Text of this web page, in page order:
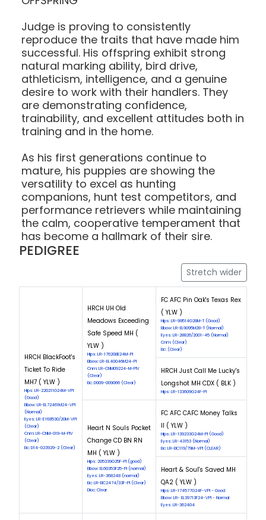
Judge is proving to consistently
reproduce the traits that have made him
successful. His offspring exhibit strong
natural marking ability, bird drive,
athleticism, intelligence, and a genuine
desire to work with their handlers. They
are demonstrating confidence,
trainability, and excellent attitudes both in
training and in the home.
As his first generations continue to
mature, his puppies are showing the
versatility to excel as hunting
companions, hunt test competitors, and
performance retrievers while maintaining
the calm, cooperative temperament that
has become a hallmark of their sire.
PEDIGREE
Stretch wider
HRCH BlackFoot's
Ticket To Ride
MH7 ( YLW )
Hips: LR-220211G24M-VPI
(Good)
Elbow: LR-EL72461M24-VPI
(Normal)
Eyes: LR-EYE8530/20M-VPI
(Clear)
Cnm: LR-CNM-019-M-PIV
(Clear)
Eic: D14-023929-2 (Clear)
HRCH UH Old
Meadows Exceeding
Safe Speed MH (
YLW )
Hips: LR-176208E24M-PI
Elbow: LR-EL40046M24-PI
Cnm: LR-CNM09224-M-PIV
(Clear)
Eic: D009-009066 (Clear)
FC AFC Pin Oak's Texas Rex
( YLW )
Hips: LR-99514G28M-T (Good)
Elbow: LR-EL9095M28-T (Normal)
Eyes: LR-28826/2001-45 (Normal)
Cnm: (Clear)
Eic: (Clear)
HRCH Just Call Me Lucky's
Longshot MH CDX ( BLK )
Hips: LR-133609G24F-PI
Heart N Souls Pocket
Change CD BN RN
MH ( YLW )
Hips: 205339G25F-PI (good)
Elbow: EL60353F25-PI (normal)
Eyes: LR-368248 (normal)
Eic: LR-EIC2474/33F-PI (Clear)
Dloc: Clear
FC AFC CAFC Money Talks
II ( YLW )
Hips: LR-139233G24M-PI (Good)
Eyes: LR-43153 (Normal)
Eic: LR-EIC119/79M-VPI (CLEAR)
Heart & Soul's Saved MH
QA2 ( YLW )
Hips: LR-174577G24F-VPI - Good
Elbow: LR- EL39713F24-VPI - Normal
Eyes: LR-362404